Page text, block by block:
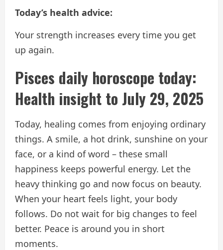
Today’s health advice:
Your strength increases every time you get
up again.
Pisces daily horoscope today:
Health insight to July 29, 2025
Today, healing comes from enjoying ordinary
things. A smile, a hot drink, sunshine on your
face, or a kind of word – these small
happiness keeps powerful energy. Let the
heavy thinking go and now focus on beauty.
When your heart feels light, your body
follows. Do not wait for big changes to feel
better. Peace is around you in short
moments.